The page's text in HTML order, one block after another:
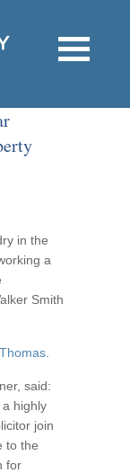
in the
a
Smith
said:
highly
join
to the
for